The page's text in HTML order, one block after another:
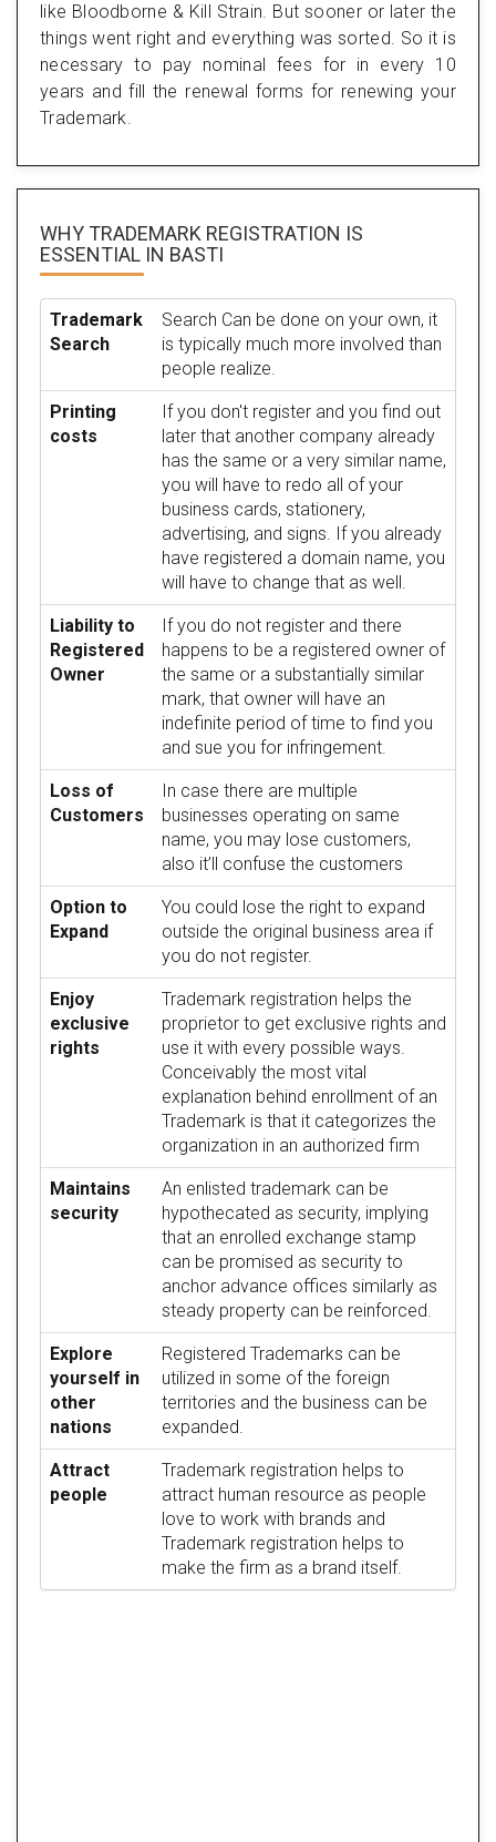
like Bloodborne & Kill Strain. But sooner or later the
things went right and everything was sorted. So it is
necessary to pay nominal fees for in every 10
years and fill the renewal forms for renewing your
Trademark.
WHY TRADEMARK REGISTRATION IS
ESSENTIAL IN BASTI
Trademark
Search
Search Can be done on your own, it
is typically much more involved than
people realize.
Printing
costs
If you don't register and you find out
later that another company already
has the same or a very similar name,
you will have to redo all of your
business cards, stationery,
advertising, and signs. If you already
have registered a domain name, you
will have to change that as well.
Liability to
Registered
Owner
If you do not register and there
happens to be a registered owner of
the same or a substantially similar
mark, that owner will have an
indefinite period of time to find you
and sue you for infringement.
Loss of
Customers
In case there are multiple
businesses operating on same
name, you may lose customers,
also it’ll confuse the customers
Option to
Expand
You could lose the right to expand
outside the original business area if
you do not register.
Enjoy
exclusive
rights
Trademark registration helps the
proprietor to get exclusive rights and
use it with every possible ways.
Conceivably the most vital
explanation behind enrollment of an
Trademark is that it categorizes the
organization in an authorized firm
Maintains
security
An enlisted trademark can be
hypothecated as security, implying
that an enrolled exchange stamp
can be promised as security to
anchor advance offices similarly as
steady property can be reinforced.
Explore
yourself in
other
nations
Registered Trademarks can be
utilized in some of the foreign
territories and the business can be
expanded.
Attract
people
Trademark registration helps to
attract human resource as people
love to work with brands and
Trademark registration helps to
make the firm as a brand itself.